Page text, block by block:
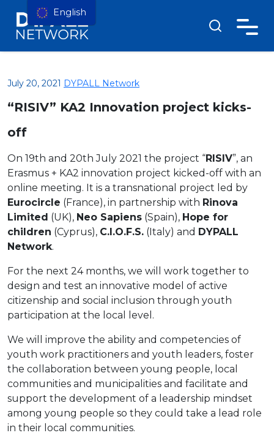
July 20, 2021 DYPALL Network
“RISIV” KA2 Innovation project kicks-
off
On 19th and 20th July 2021 the project “RISIV”, an
Erasmus + KA2 innovation project kicked-off with an
online meeting. It is a transnational project led by
Eurocircle (France), in partnership with Rinova
Limited (UK), Neo Sapiens (Spain), Hope for
children (Cyprus), C.I.O.F.S. (Italy) and DYPALL
Network.
For the next 24 months, we will work together to
design and test an innovative model of active
citizenship and social inclusion through youth
participation at the local level.
We will improve the ability and competencies of
youth work practitioners and youth leaders, foster
the collaboration between young people, local
communities and municipalities and facilitate and
support the development of a leadership mindset
among young people so they could take a lead role
in their local communities.
English